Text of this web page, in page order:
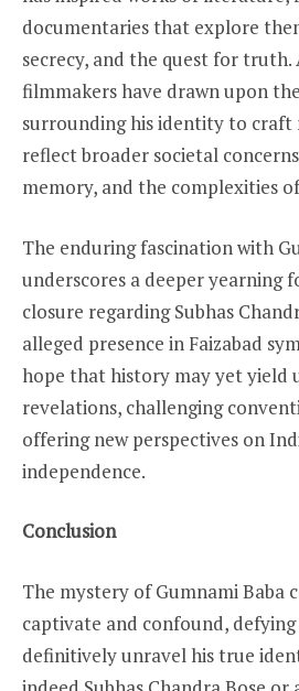
documentaries that explore
secrecy, and the quest for truth.
filmmakers have drawn upon
surrounding his identity to
reflect broader societal
memory, and the complexities
The enduring fascination with
underscores a deeper yearning
closure regarding Subhas
alleged presence in Faizabad
hope that history may yet yield
revelations, challenging
offering new perspectives on
independence.
Conclusion
The mystery of Gumnami Baba
captivate and confound,
definitively unravel his true